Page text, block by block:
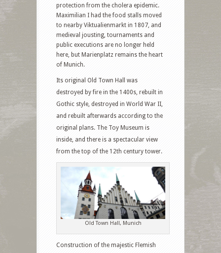
protection from the cholera epidemic.
Maximilian I had the food stalls moved
to nearby Viktualienmarkt in 1807, and
medieval jousting, tournaments and
public executions are no longer held
here, but Marienplatz remains the heart
of Munich.
Its original Old Town Hall was
destroyed by fire in the 1400s, rebuilt in
Gothic style, destroyed in World War II,
and rebuilt afterwards according to the
original plans. The Toy Museum is
inside, and there is a spectacular view
from the top of the 12th century tower.
Old Town Hall, Munich
Construction of the majestic Flemish